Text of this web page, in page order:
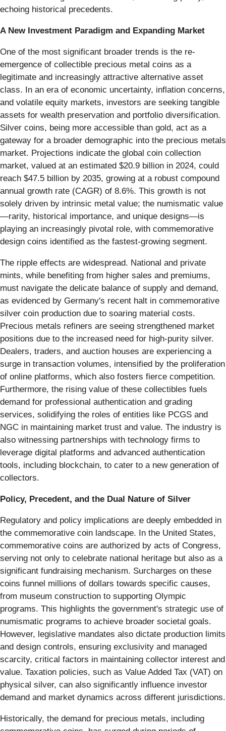
echoing historical precedents.
A New Investment Paradigm and Expanding Market
One of the most significant broader trends is the re-
emergence of collectible precious metal coins as a
legitimate and increasingly attractive alternative asset
class. In an era of economic uncertainty, inflation concerns,
and volatile equity markets, investors are seeking tangible
assets for wealth preservation and portfolio diversification.
Silver coins, being more accessible than gold, act as a
gateway for a broader demographic into the precious metals
market. Projections indicate the global coin collection
market, valued at an estimated $20.9 billion in 2024, could
reach $47.5 billion by 2035, growing at a robust compound
annual growth rate (CAGR) of 8.6%. This growth is not
solely driven by intrinsic metal value; the numismatic value
—rarity, historical importance, and unique designs—is
playing an increasingly pivotal role, with commemorative
design coins identified as the fastest-growing segment.
The ripple effects are widespread. National and private
mints, while benefiting from higher sales and premiums,
must navigate the delicate balance of supply and demand,
as evidenced by Germany's recent halt in commemorative
silver coin production due to soaring material costs.
Precious metals refiners are seeing strengthened market
positions due to the increased need for high-purity silver.
Dealers, traders, and auction houses are experiencing a
surge in transaction volumes, intensified by the proliferation
of online platforms, which also fosters fierce competition.
Furthermore, the rising value of these collectibles fuels
demand for professional authentication and grading
services, solidifying the roles of entities like PCGS and
NGC in maintaining market trust and value. The industry is
also witnessing partnerships with technology firms to
leverage digital platforms and advanced authentication
tools, including blockchain, to cater to a new generation of
collectors.
Policy, Precedent, and the Dual Nature of Silver
Regulatory and policy implications are deeply embedded in
the commemorative coin landscape. In the United States,
commemorative coins are authorized by acts of Congress,
serving not only to celebrate national heritage but also as a
significant fundraising mechanism. Surcharges on these
coins funnel millions of dollars towards specific causes,
from museum construction to supporting Olympic
programs. This highlights the government's strategic use of
numismatic programs to achieve broader societal goals.
However, legislative mandates also dictate production limits
and design controls, ensuring exclusivity and managed
scarcity, critical factors in maintaining collector interest and
value. Taxation policies, such as Value Added Tax (VAT) on
physical silver, can also significantly influence investor
demand and market dynamics across different jurisdictions.
Historically, the demand for precious metals, including